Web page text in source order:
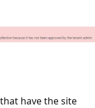
have the site